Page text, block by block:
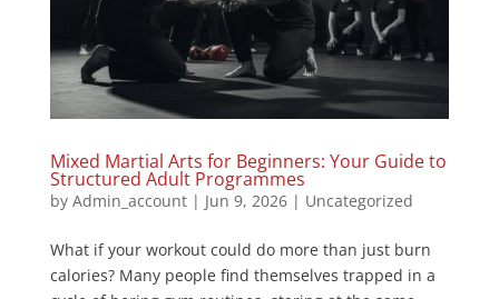
Mixed Martial Arts for Beginners: Your Guide to
Structured Adult Programmes
by Admin_account| Jun 9, 2026| Uncategorized
What if your workout could do more than just burn
calories? Many people find themselves trapped in a